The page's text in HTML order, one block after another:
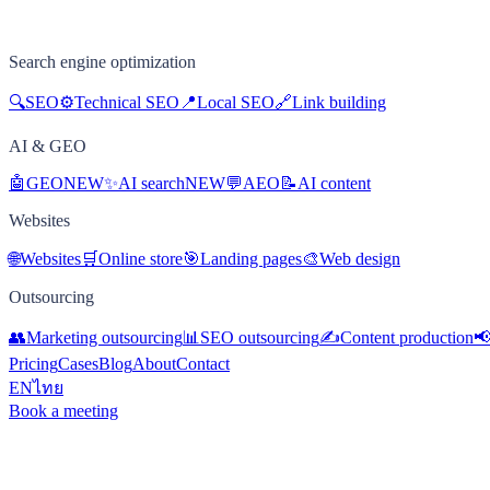
Search engine optimization
🔍SEO⚙️Technical SEO 📍Local SEO🔗Link building
AI & GEO
🤖GEONEW✨AI searchNEW💬AEO 📝AI content
Websites
🌐Websites🛒Online store🎯Landing pages🎨Web design
Outsourcing
👥Marketing outsourcing📊 SEO outsourcing✍️Content production📢
PricingCasesBlogAboutContact
ENไทย
Book a meeting